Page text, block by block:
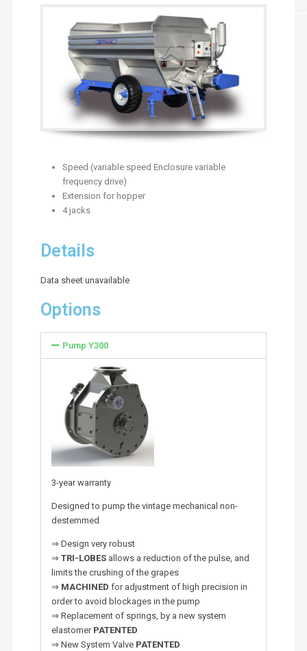
Speed (variable speed Enclosure variable
frequency drive)
Extension for hopper
4 jacks
Details
Data sheet unavailable
Options
Pump Y300
3-year warranty
Designed to pump the vintage mechanical non-
destemmed
⇒ Design very robust
⇒TRI-LOBES allows a reduction of the pulse, and
limits the crushing of the grapes
⇒ MACHINEDfor adjustment of high precision in
order to avoid blockages in the pump
⇒ Replacement of springs, by a new system
elastomer PATENTED
⇒ New System Valve PATENTED